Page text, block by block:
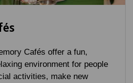
Cafés offer a fun,
environment for people
activities, make new